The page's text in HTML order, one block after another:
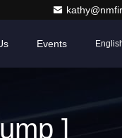
Events
]